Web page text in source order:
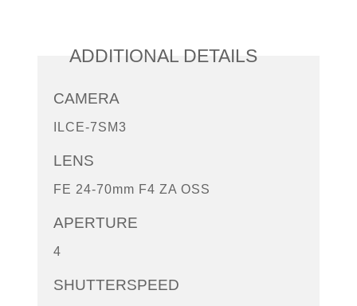
ADDITIONAL DETAILS
CAMERA
ILCE-7SM3
LENS
FE 24-70mm F4 ZA OSS
APERTURE
4
SHUTTERSPEED